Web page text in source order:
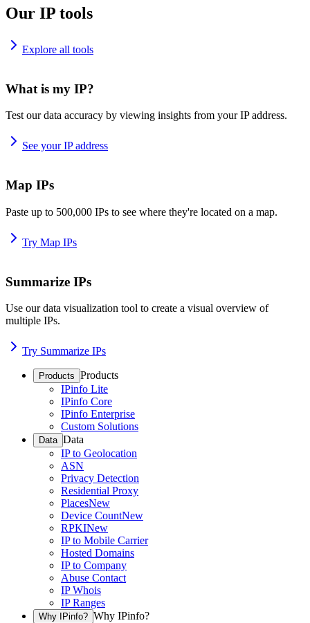
Our IP tools
Explore all tools
What is my IP?
Test our data accuracy by viewing insights from your IP address.
See your IP address
Map IPs
Paste up to 500,000 IPs to see where they're located on a map.
Try Map IPs
Summarize IPs
Use our data visualization tool to create a visual overview of
multiple IPs.
Try Summarize IPs
Products Products
IPinfo Lite
IPinfo Core
IPinfo Enterprise
Custom Solutions
Data Data
IP to Geolocation
ASN
Privacy Detection
Residential Proxy
PlacesNew
Device CountNew
RPKINew
IP to Mobile Carrier
Hosted Domains
IP to Company
Abuse Contact
IP Whois
IP Ranges
Why IPinfo? Why IPinfo?